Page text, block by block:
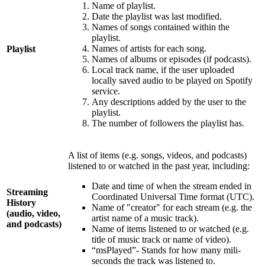
Playlist
Name of playlist.
Date the playlist was last modified.
Names of songs contained within the
playlist.
Names of artists for each song.
Names of albums or episodes (if podcasts).
Local track name, if the user uploaded
locally saved audio to be played on Spotify
service.
Any descriptions added by the user to the
playlist.
The number of followers the playlist has.
Streaming
History
(audio, video,
and podcasts)
A list of items (e.g. songs, videos, and podcasts)
listened to or watched in the past year, including:
Date and time of when the stream ended in
Coordinated Universal Time format (UTC).
Name of "creator" for each stream (e.g. the
artist name of a music track).
Name of items listened to or watched (e.g.
title of music track or name of video).
“msPlayed”- Stands for how many mili-
seconds the track was listened to.